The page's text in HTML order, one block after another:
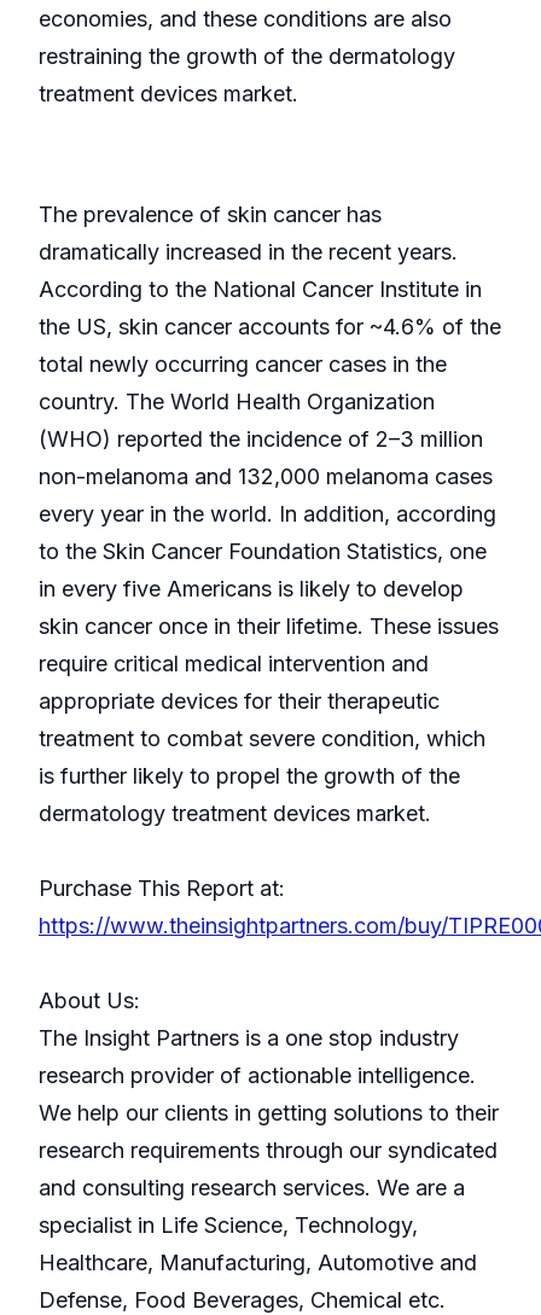
economies, and these conditions are also
restraining the growth of the dermatology
treatment devices market.
The prevalence of skin cancer has
dramatically increased in the recent years.
According to the National Cancer Institute in
the US, skin cancer accounts for ~4.6% of the
total newly occurring cancer cases in the
country. The World Health Organization
(WHO) reported the incidence of 2–3 million
non-melanoma and 132,000 melanoma cases
every year in the world. In addition, according
to the Skin Cancer Foundation Statistics, one
in every five Americans is likely to develop
skin cancer once in their lifetime. These issues
require critical medical intervention and
appropriate devices for their therapeutic
treatment to combat severe condition, which
is further likely to propel the growth of the
dermatology treatment devices market.
Purchase This Report at:
https://www.theinsightpartners.com/buy/
About Us:
The Insight Partners is a one stop industry
research provider of actionable intelligence.
We help our clients in getting solutions to their
research requirements through our syndicated
and consulting research services. We are a
specialist in Life Science, Technology,
Healthcare, Manufacturing, Automotive and
Defense, Food Beverages, Chemical etc.